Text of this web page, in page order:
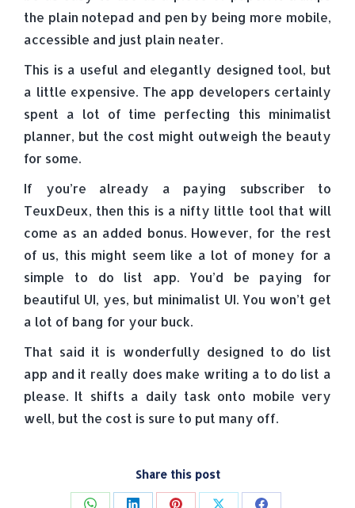
the plain notepad and pen by being more mobile,
accessible and just plain neater.
This is a useful and elegantly designed tool, but
a little expensive. The app developers certainly
spent a lot of time perfecting this minimalist
planner, but the cost might outweigh the beauty
for some.
If you’re already a paying subscriber to
TeuxDeux, then this is a nifty little tool that will
come as an added bonus. However, for the rest
of us, this might seem like a lot of money for a
simple to do list app. You’d be paying for
beautiful UI, yes, but minimalist UI. You won’t get
a lot of bang for your buck.
That said it is wonderfully designed to do list
app and it really does make writing a to do list a
please. It shifts a daily task onto mobile very
well, but the cost is sure to put many off.
Share this post